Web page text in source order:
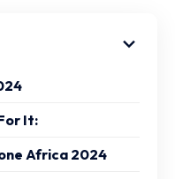
It:
Africa 2024